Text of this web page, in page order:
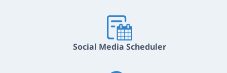
Social Media Scheduler